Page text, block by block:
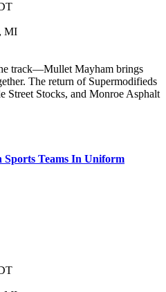
MI
track—Mullet Mayham brings
The return of Supermodifieds
Street Stocks, and Monroe Asphalt
Teams In Uniform